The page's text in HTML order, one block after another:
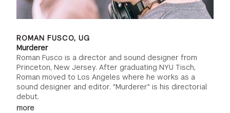
ROMAN FUSCO, UG
Murderer
Roman Fusco is a director and sound designer from
Princeton, New Jersey. After graduating NYU Tisch,
Roman moved to Los Angeles where he works as a
sound designer and editor. "Murderer" is his directorial
debut.
more